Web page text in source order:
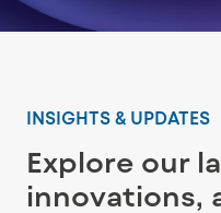
INSIGHTS & UPDATES
Explore our
innovations,